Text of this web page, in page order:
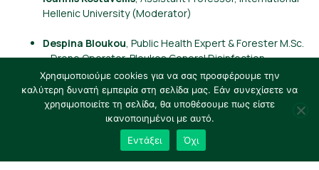
Hellenic University (Moderator)
Despina Bloukou , Public Health Expert & Forester M.Sc.
– Drone Operator, Bloukos General Disinfection
Ilias Platis, Market Development Manager, FarmB
Digital Agriculture S.A.
, Professor – Chair, Department of
Supply Chain Management, International Hellenic
University
Χρησιμοποιούμε cookies για να σας προσφέρουμε την
καλύτερη δυνατή εμπειρία στη σελίδα μας. Εάν συνεχίσετε να
χρησιμοποιείτε τη σελίδα, θα υποθέσουμε πως είστε
ικανοποιημένοι με αυτό.
Εντάξει
Όχι